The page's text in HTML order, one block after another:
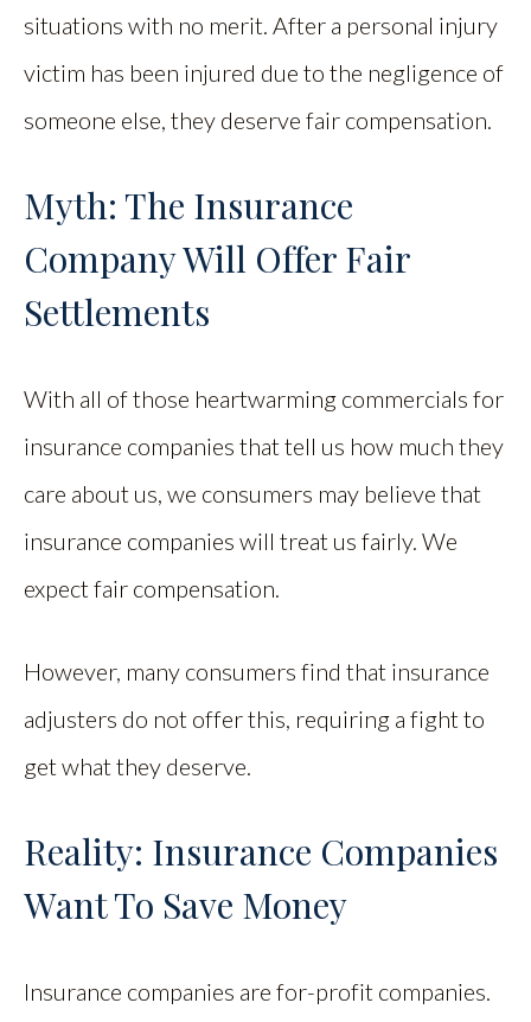
situations with no merit. After a personal injury
victim has been injured due to the negligence of
someone else, they deserve fair compensation.
Myth: The Insurance
Company Will Offer Fair
Settlements
With all of those heartwarming commercials for
insurance companies that tell us how much they
care about us, we consumers may believe that
insurance companies will treat us fairly. We
expect fair compensation.
However, many consumers find that insurance
adjusters do not offer this, requiring a fight to
get what they deserve.
Reality: Insurance Companies
Want To Save Money
Insurance companies are for-profit companies.